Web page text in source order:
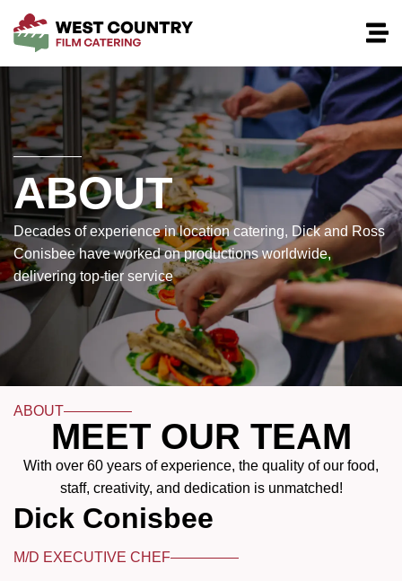
ABOUT
Decades of experience in location catering, Dick and Ross
Conisbee have worked on productions worldwide,
delivering top-tier service
ABOUT
MEET OUR TEAM
With over 60 years of experience, the quality of our food,
staff, creativity, and dedication is unmatched!
Dick Conisbee
M/D EXECUTIVE CHEF